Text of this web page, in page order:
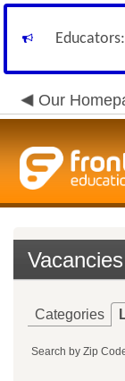
Our
Vacancies
Categories
Search by Zip